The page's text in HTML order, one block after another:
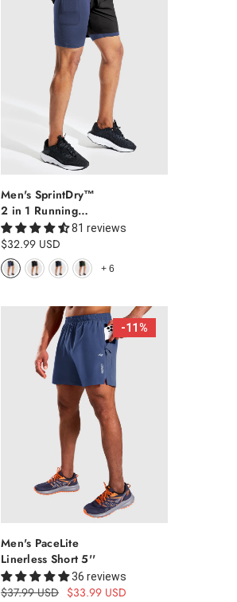
Men's SprintDry™
2 in 1 Running
Shorts 5"
81 reviews
$32.99 USD
+ 6
-11%
Men's PaceLite
Linerless Short 5''
36 reviews
$37.99 USD $33.99 USD